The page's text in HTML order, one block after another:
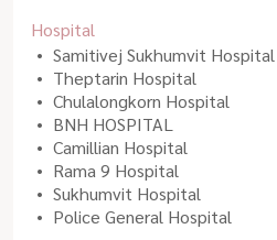
Hospital
Samitivej Sukhumvit Hospital
Theptarin Hospital
Chulalongkorn Hospital
BNH HOSPITAL
Camillian Hospital
Rama 9 Hospital
Sukhumvit Hospital
Police General Hospital